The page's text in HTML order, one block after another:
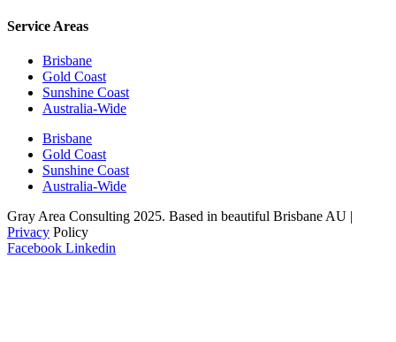
Service Areas
Brisbane
Gold Coast
Sunshine Coast
Australia-Wide
Brisbane
Gold Coast
Sunshine Coast
Australia-Wide
Gray Area Consulting 2025. Based in beautiful Brisbane AU |
Privacy Policy
Facebook Linkedin